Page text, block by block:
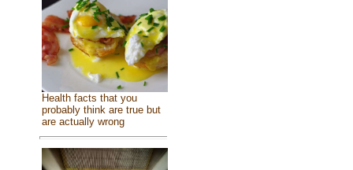
Health facts that you
probably think are true but
are actually wrong